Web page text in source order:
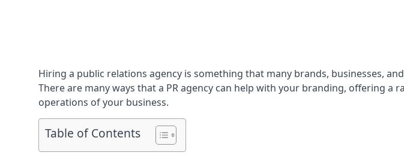
Hiring a public relations agency is something that many brands, businesses,
There are many ways that a PR agency can help with your branding, offering
operations of your business.
Table of Contents